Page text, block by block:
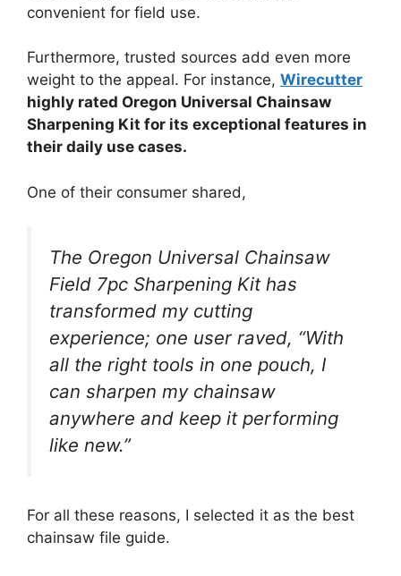
convenient for field use.
Furthermore, trusted sources add even more
weight to the appeal. For instance, Wirecutter
highly rated Oregon Universal Chainsaw
Sharpening Kit for its exceptional features in
their daily use cases.
One of their consumer shared,
The Oregon Universal Chainsaw
Field 7pc Sharpening Kit has
transformed my cutting
experience; one user raved, “With
all the right tools in one pouch, I
can sharpen my chainsaw
anywhere and keep it performing
like new.”
For all these reasons, I selected it as the best
chainsaw file guide.